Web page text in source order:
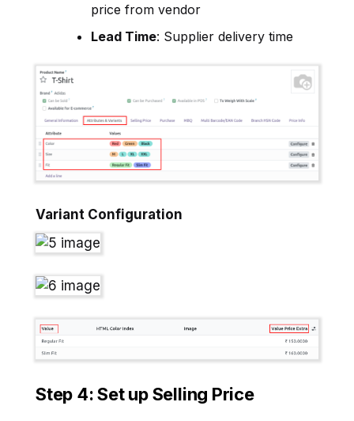
price from vendor
Lead Time: Supplier delivery time
Variant Configuration
Step 4: Set up Selling Price